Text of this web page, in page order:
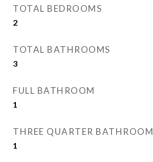
TOTAL BEDROOMS
2
TOTAL BATHROOMS
3
FULL BATHROOM
1
THREE QUARTER BATHROOM
1